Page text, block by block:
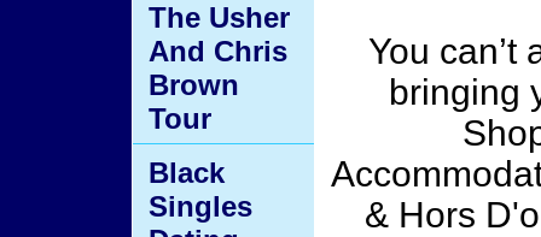
You can’t
bringing
& Hors
The Usher
And Chris
Brown
Tour
Black
Singles